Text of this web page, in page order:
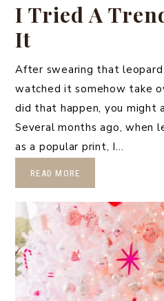
I Tried A
It
After swearing that leopard
watched it somehow take
did that happen, you might
Several months ago, when
as a popular print, I…
READ MORE